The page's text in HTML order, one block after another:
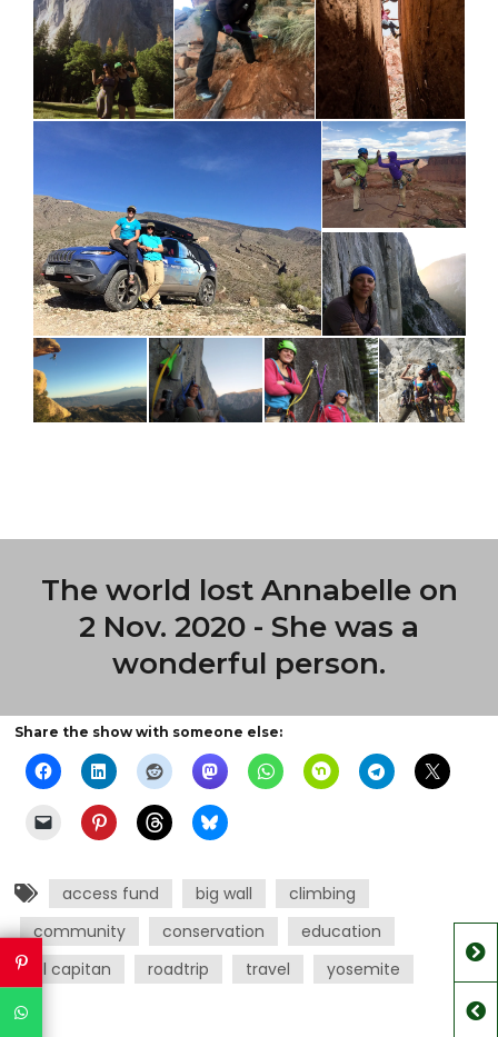
The world lost Annabelle on
2 Nov. 2020 - She was a
wonderful person.
Share the show with someone else:
access fund big wall
climbing
community
conservation
education
el capitan
roadtrip travel yosemite